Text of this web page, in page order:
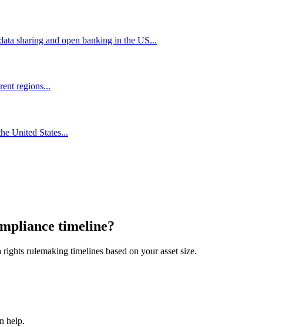
sharing and open banking in the US...
regions...
United States...
timeline?
rulemaking timelines based on your asset size.
help.